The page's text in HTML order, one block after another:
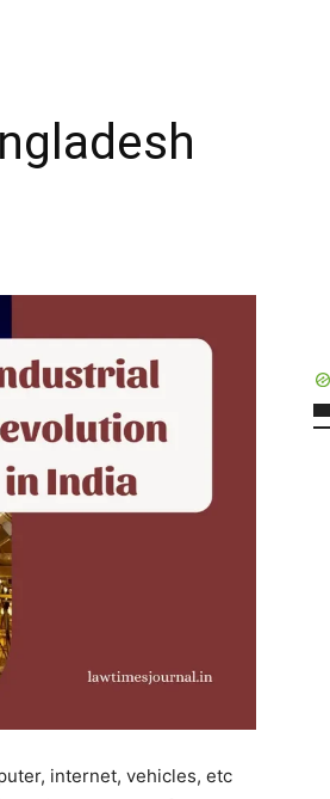
internet, vehicles, etc